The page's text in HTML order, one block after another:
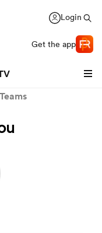
Login
Get the app
Teams